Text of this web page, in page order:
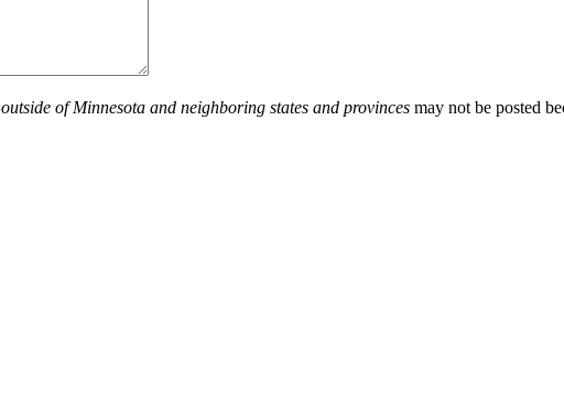
outside of Minnesota and neighboring states and provinces may not be posted